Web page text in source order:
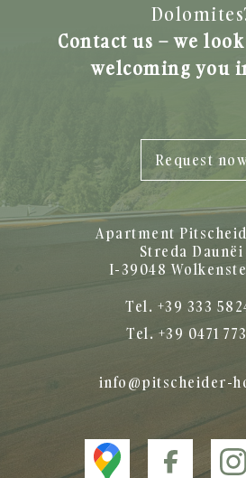
Contact us – we
welcoming you
Request
Apartment
Streda Daunëi
I-39048
Tel. +39 333
Tel. +39 0471
info@pitscheider-